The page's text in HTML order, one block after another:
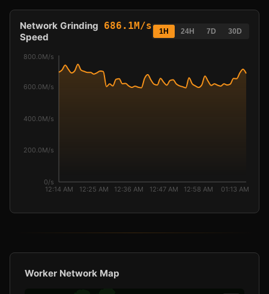
Network Grinding
Speed
686.1M/s 1H 24H 7D 30D
12:14 AM 12:25 AM 12:36 AM 12:47 AM 12:58 AM 01:13 AM
0/s
200.0M/s
400.0M/s
600.0M/s
800.0M/s
Worker Network Map